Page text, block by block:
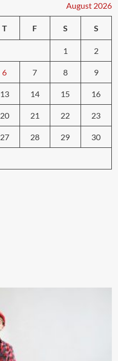
August 2026
T F S S
1 2
6 7 8 9
13 14 15 16
20 21 22 23
27 28 29 30